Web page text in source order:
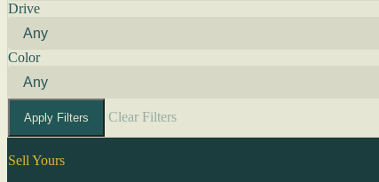
Drive
Color
Apply Filters Clear Filters
Sell Yours